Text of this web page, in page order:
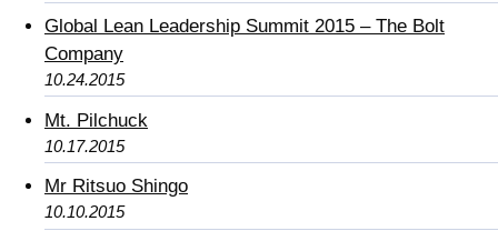
Global Lean Leadership Summit 2015 – The Bolt
Company
10.24.2015
Mt. Pilchuck
10.17.2015
Mr Ritsuo Shingo
10.10.2015